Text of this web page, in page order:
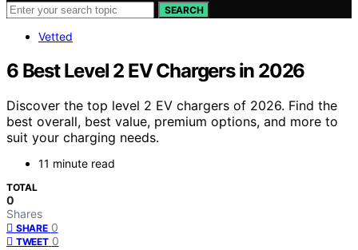
SEARCH
Vetted
6 Best Level 2 EV Chargers in 2026
Discover the top level 2 EV chargers of 2026. Find the
best overall, best value, premium options, and more to
suit your charging needs.
11 minute read
TOTAL
0
Shares
SHARE 0
TWEET 0